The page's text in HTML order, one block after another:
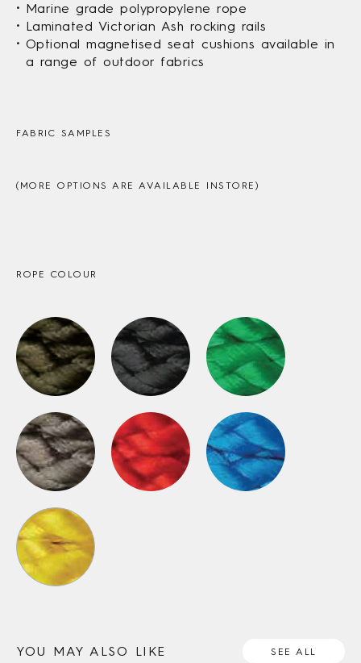
Marine grade polypropylene rope
Laminated Victorian Ash rocking rails
Optional magnetised seat cushions available in
a range of outdoor fabrics
FABRIC SAMPLES
(MORE OPTIONS ARE AVAILABLE INSTORE)
ROPE COLOUR
YOU MAY ALSO LIKE SEE ALL